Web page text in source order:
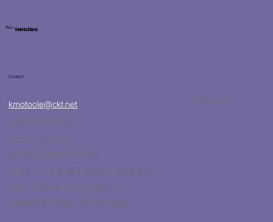
Kat's Fabric Store
Contact
kmotoole@ckt.net
(620)704-8213
932 W 47 Hwy
Girard, Kansas 66743
Tues. - Fri. 10:00 a.m. to 5:00 p.m.
Sat. 10:00 a.m. to 2:30 p.m.
Closed Sunday and Monday
Facebook